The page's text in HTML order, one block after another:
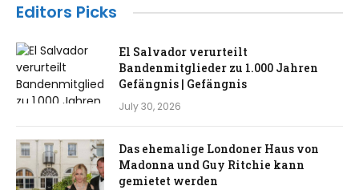
Editors Picks
El Salvador verurteilt
Bandenmitglieder zu 1.000 Jahren
Gefängnis | Gefängnis
July 30, 2026
Das ehemalige Londoner Haus von
Madonna und Guy Ritchie kann
gemietet werden